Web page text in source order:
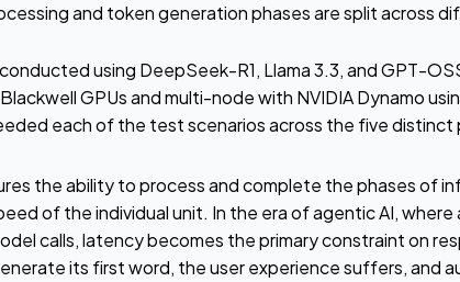
and token generation phases are split across
using DeepSeek-R1, Llama 3.3, and GPT-
GPUs and multi-node with NVIDIA Dynamo
each of the test scenarios across the five distinct
the ability to process and complete the phases of
of the individual unit. In the era of agentic AI, where
calls, latency becomes the primary constraint on
its first word, the user experience suffers, and